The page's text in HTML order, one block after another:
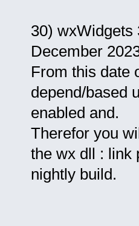
30) wxWidgets
December
From this date
depend/based
enabled and.
Therefor you
the wx dll : link
nightly build.